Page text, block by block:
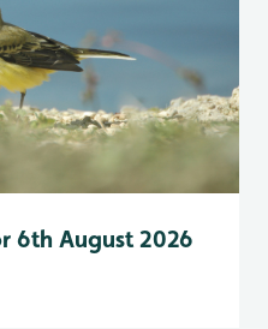
6th August 2026